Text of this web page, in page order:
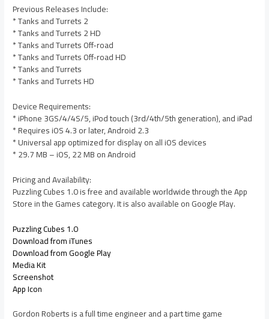
Previous Releases Include:
* Tanks and Turrets 2
* Tanks and Turrets 2 HD
* Tanks and Turrets Off-road
* Tanks and Turrets Off-road HD
* Tanks and Turrets
* Tanks and Turrets HD
Device Requirements:
* iPhone 3GS/4/4S/5, iPod touch (3rd/4th/5th generation), and iPad
* Requires iOS 4.3 or later, Android 2.3
* Universal app optimized for display on all iOS devices
* 29.7 MB – iOS, 22 MB on Android
Pricing and Availability:
Puzzling Cubes 1.0 is free and available worldwide through the App
Store in the Games category. It is also available on Google Play.
Puzzling Cubes 1.0
Download from iTunes
Download from Google Play
Media Kit
Screenshot
App Icon
Gordon Roberts is a full time engineer and a part time game